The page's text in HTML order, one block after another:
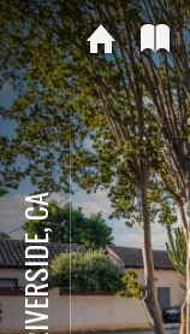
RIVERSIDE, CA